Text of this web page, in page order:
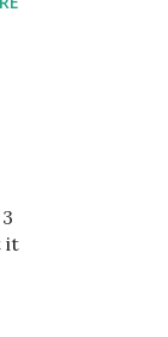
it